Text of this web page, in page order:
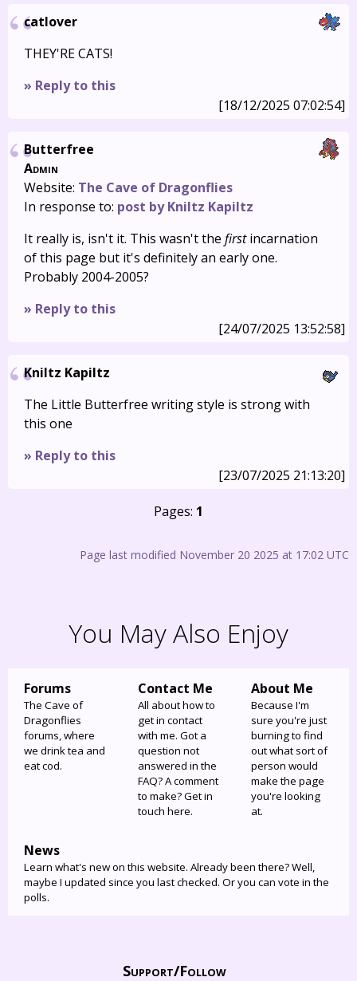
catlover
THEY'RE CATS!
» Reply to this
[18/12/2025 07:02:54]
Butterfree
Admin
Website: The Cave of Dragonflies
In response to: post by Kniltz Kapiltz
It really is, isn't it. This wasn't the firstincarnation
of this page but it's definitely an early one.
Probably 2004-2005?
» Reply to this
[24/07/2025 13:52:58]
Kniltz Kapiltz
The Little Butterfree writing style is strong with
this one
» Reply to this
[23/07/2025 21:13:20]
Pages: 1
Page last modified November 20 2025 at 17:02 UTC
You May Also Enjoy
Forums
The Cave of
Dragonflies
forums, where
we drink tea and
eat cod.
Contact Me
All about how to
get in contact
with me. Got a
question not
answered in the
FAQ? A comment
to make? Get in
touch here.
About Me
Because I'm
sure you're just
burning to find
out what sort of
person would
make the page
you're looking
at.
News
Learn what's new on this website. Already been there? Well,
maybe I updated since you last checked. Or you can vote in the
polls.
Support/Follow